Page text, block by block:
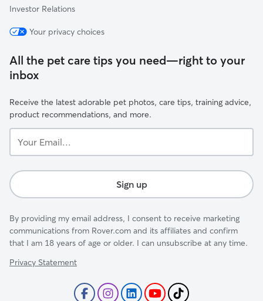
Investor Relations
Your privacy choices
All the pet care tips you need—right to your
inbox
Receive the latest adorable pet photos, care tips, training advice,
product recommendations, and more.
Email...
Sign up
By providing my email address, I consent to receive marketing
communications from Rover.com and its affiliates and confirm
that I am 18 years of age or older. I can unsubscribe at any time.
Privacy Statement